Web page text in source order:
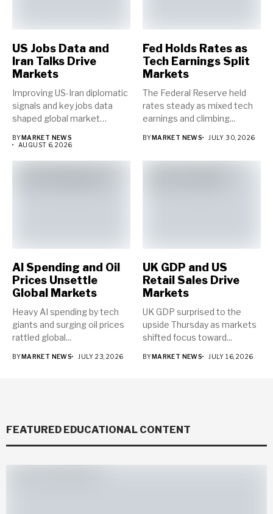
US Jobs Data and
Iran Talks Drive
Markets
Improving US-Iran diplomatic
signals and key jobs data
shaped global market
BYMARKET NEWS
AUGUST 6, 2026
Fed Holds Rates as
Tech Earnings Split
Markets
The Federal Reserve held
rates steady as mixed tech
earnings and climbing...
BYMARKET NEWS JULY 30, 2026
AI Spending and Oil
Prices Unsettle
Global Markets
Heavy AI spending by tech
giants and surging oil prices
rattled global...
BYMARKET NEWS JULY 23, 2026
UK GDP and US
Retail Sales Drive
Markets
UK GDP surprised to the
upside Thursday as markets
shifted focus toward...
BYMARKET NEWS JULY 16, 2026
FEATURED EDUCATIONAL CONTENT